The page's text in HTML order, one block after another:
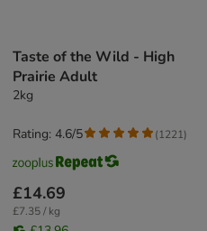
Taste of the Wild - High
Prairie Adult
2kg
£14.69
£7.35 / kg
Rating: 4.6/5 (1221)